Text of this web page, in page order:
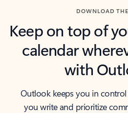
DOWNLOAD
Keep on top of
calendar
with
Outlook keeps you in
you write and prioritize